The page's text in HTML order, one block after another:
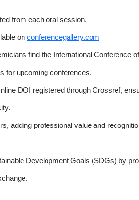
from each oral session.
on conferencegallery.com
find the International Conference
for upcoming conferences.
DOI registered through Crossref,
adding professional value and
Development Goals (SDGs) by